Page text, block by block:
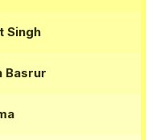
Singh
Basrur